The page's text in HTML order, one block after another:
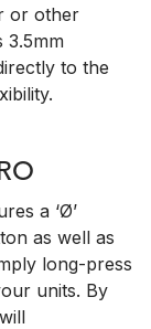
or other
3.5mm
to the
a ‘Ø’
as well as
long-press
units. By